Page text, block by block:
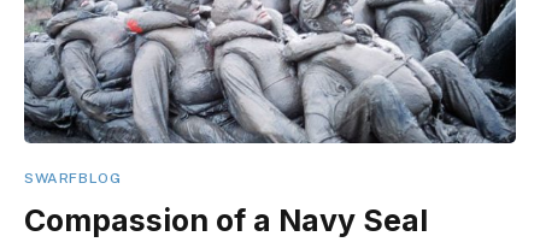
SWARFBLOG
Compassion of a Navy Seal